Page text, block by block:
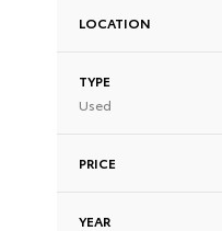
LOCATION
TYPE
Used
PRICE
YEAR